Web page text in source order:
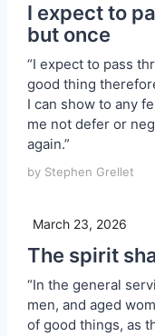
I expect to
but once
“I expect to pass
good thing
I can show to any
me not defer or
again.”
by Stephen Grellet
March 23, 2026
The spirit
“In the general
men, and aged
of good things, as